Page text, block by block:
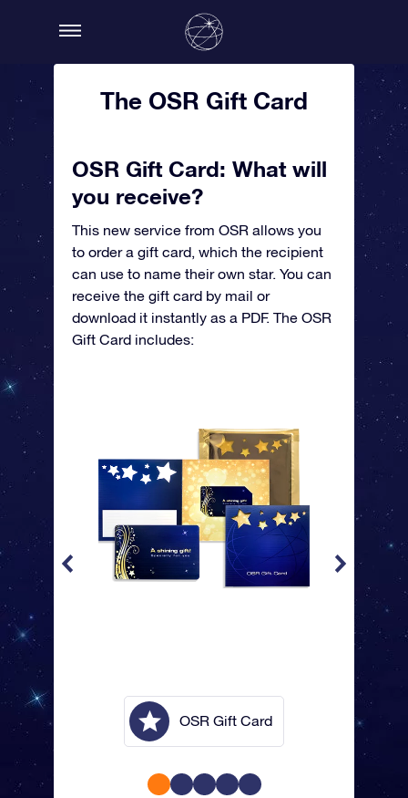
The OSR Gift Card
OSR Gift Card: What will
you receive?
This new service from OSR allows you
to order a gift card, which the recipient
can use to name their own star. You can
receive the gift card by mail or
download it instantly as a PDF. The OSR
Gift Card includes:
OSR Gift Card